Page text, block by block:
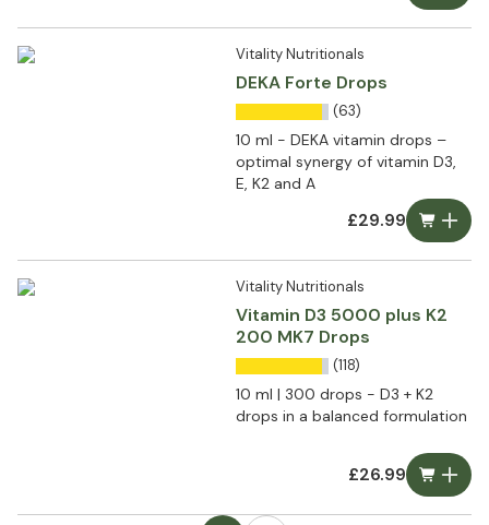
Vitality Nutritionals
DEKA Forte Drops
(63)
10 ml - DEKA vitamin drops –
optimal synergy of vitamin D3,
E, K2 and A
£29.99
Vitality Nutritionals
Vitamin D3 5000 plus K2
200 MK7 Drops
(118)
10 ml | 300 drops - D3 + K2
drops in a balanced formulation
£26.99